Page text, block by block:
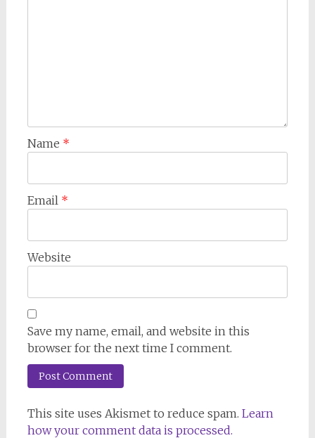
Name *
Email *
Website
Save my name, email, and website in this
browser for the next time I comment.
This site uses Akismet to reduce spam. Learn
how your comment data is processed.